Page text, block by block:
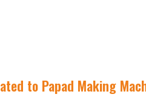
to Papad Making